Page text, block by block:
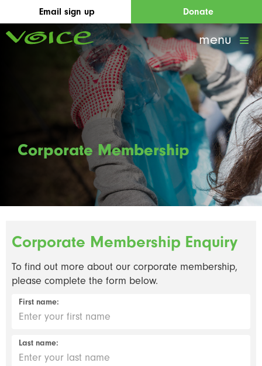
Email sign up Donate
menu
Corporate Membership
Corporate Membership Enquiry
To find out more about our corporate membership,
please complete the form below.
First name:
Last name: